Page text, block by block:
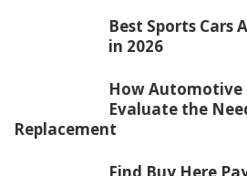
Best Sports Cars
in 2026
How Automotive
Evaluate the
Replacement